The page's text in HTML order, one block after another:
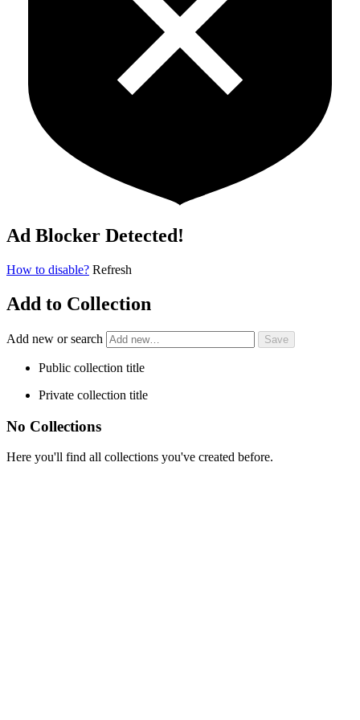
Ad Blocker Detected!
How to disable? Refresh
Add to Collection
Add new or search
Public collection title
Private collection title
No Collections
Here you'll find all collections you've created before.